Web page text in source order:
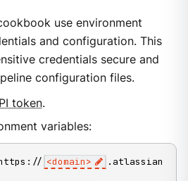
use environment
and configuration. This
credentials secure and
configuration files.
token.
variables:
<domain> .atlassian.net